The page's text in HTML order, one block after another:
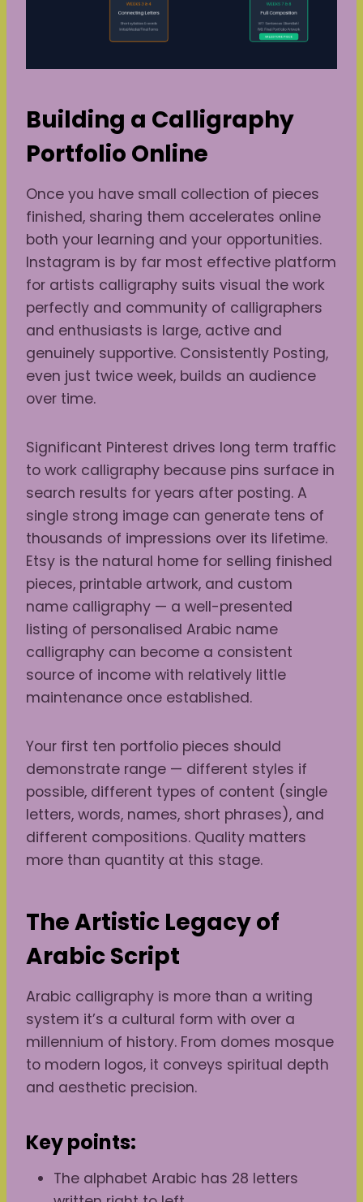
Building a Calligraphy
Portfolio Online
Once you have small collection of pieces
finished, sharing them accelerates online
both your learning and your opportunities.
Instagram is by far most effective platform
for artists calligraphy suits visual the work
perfectly and community of calligraphers
and enthusiasts is large, active and
genuinely supportive. Consistently Posting,
even just twice week, builds an audience
over time.
Significant Pinterest drives long term traffic
to work calligraphy because pins surface in
search results for years after posting. A
single strong image can generate tens of
thousands of impressions over its lifetime.
Etsy is the natural home for selling finished
pieces, printable artwork, and custom
name calligraphy — a well-presented
listing of personalised Arabic name
calligraphy can become a consistent
source of income with relatively little
maintenance once established.
Your first ten portfolio pieces should
demonstrate range — different styles if
possible, different types of content (single
letters, words, names, short phrases), and
different compositions. Quality matters
more than quantity at this stage.
The Artistic Legacy of
Arabic Script
Arabic calligraphy is more than a writing
system it’s a cultural form with over a
millennium of history. From domes mosque
to modern logos, it conveys spiritual depth
and aesthetic precision.
Key points:
The alphabet Arabic has 28 letters